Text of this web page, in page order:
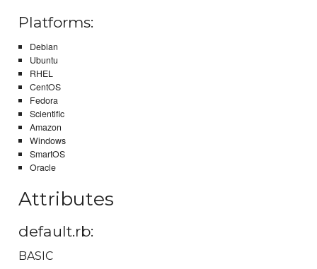
Platforms:
Debian
Ubuntu
RHEL
CentOS
Fedora
Scientific
Amazon
Windows
SmartOS
Oracle
Attributes
default.rb:
BASIC